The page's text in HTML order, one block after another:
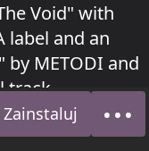
Void" with
label and an
METODI and
track
Notion Records
Zainstaluj •••
O